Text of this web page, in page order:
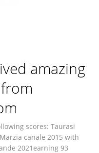
amazing
scores: Taurasi
canale 2015 with
2021earning 93